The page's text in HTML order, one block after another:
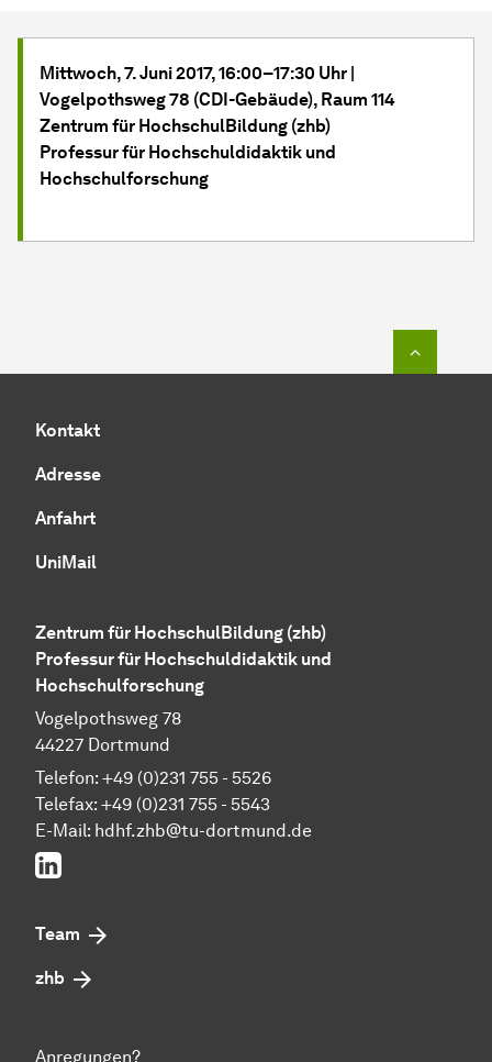
Mittwoch, 7. Juni 2017, 16:00–17:30 Uhr |
Vogelpothsweg 78 (CDI-Gebäude), Raum 114
Zentrum für HochschulBildung (zhb)
Professur für Hochschuldidaktik und
Hochschulforschung
Kontakt
Adresse
Anfahrt
UniMail
Zentrum für HochschulBildung (zhb)
Professur für Hochschuldidaktik und
Hochschulforschung
Vogelpothsweg 78
44227 Dortmund
Telefon: +49 (0)231 755 - 5526
Telefax: +49 (0)231 755 - 5543
E-Mail: hdhf.zhb@tu-dortmund.de
LinkedIn
Team
zhb
Anregungen?